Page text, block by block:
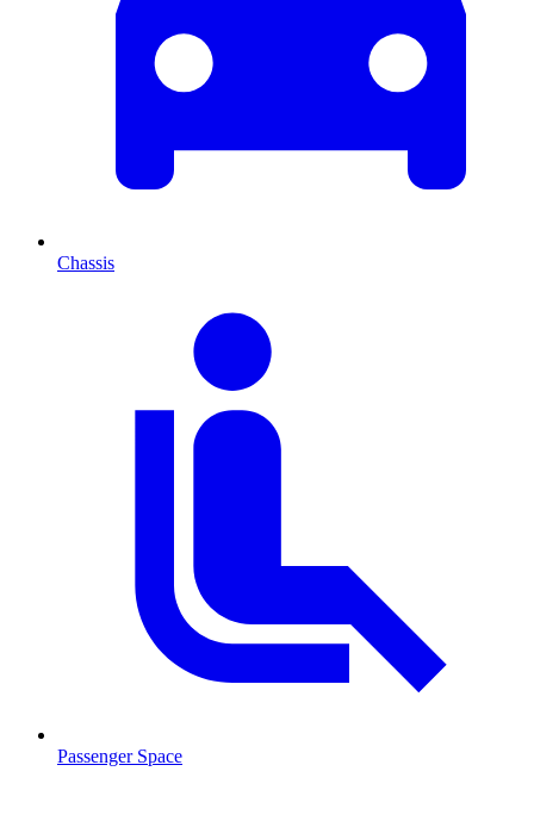
Chassis
Passenger Space